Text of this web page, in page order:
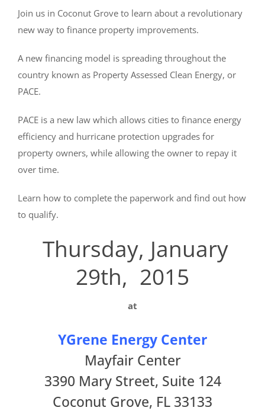
Join us in Coconut Grove to learn about a revolutionary
new way to finance property improvements.
A new financing model is spreading throughout the
country known as Property Assessed Clean Energy, or
PACE.
PACE is a new law which allows cities to finance energy
efficiency and hurricane protection upgrades for
property owners, while allowing the owner to repay it
over time.
Learn how to complete the paperwork and find out how
to qualify.
Thursday, January
29th, 2015
at
YGrene Energy Center
Mayfair Center
3390 Mary Street, Suite 124
Coconut Grove, FL 33133